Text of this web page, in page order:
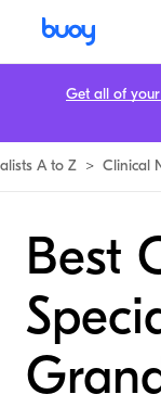
A to Z > Clinical
Best
Get all of